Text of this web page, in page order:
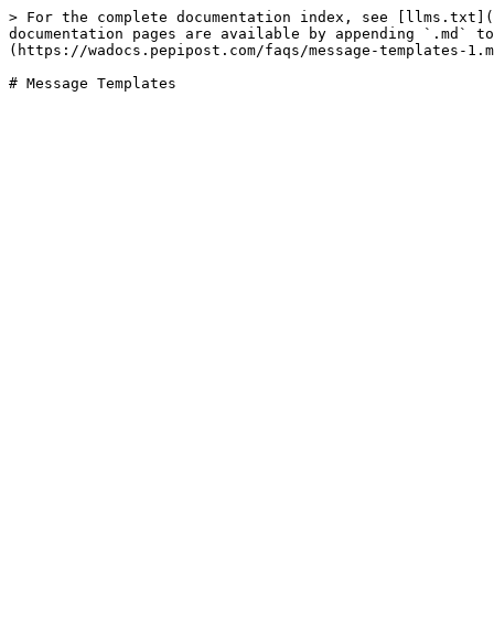
> For the complete documentation index, see
documentation pages are available by appending `.md`
(https://wadocs.pepipost.com/faqs/message-templates-